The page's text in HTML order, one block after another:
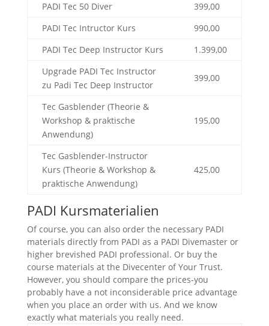
PADI Tec 50 Diver
399,00
PADI Tec Intructor Kurs
990,00
PADI Tec Deep Instructor Kurs
1.399,00
Upgrade PADI Tec Instructor
zu Padi Tec Deep Instructor
399,00
Tec Gasblender (Theorie &
Workshop & praktische
Anwendung)
195,00
Tec Gasblender-Instructor
Kurs (Theorie & Workshop &
praktische Anwendung)
425,00
PADI Kursmaterialien
Of course, you can also order the necessary PADI
materials directly from PADI as a PADI Divemaster or
higher brevished PADI professional. Or buy the
course materials at the Divecenter of Your Trust.
However, you should compare the prices-you
probably have a not inconsiderable price advantage
when you place an order with us. And we know
exactly what materials you really need.